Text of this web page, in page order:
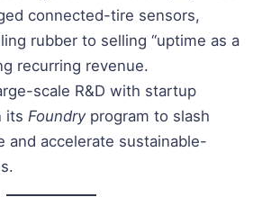
connected-tire sensors,
rubber to selling “uptime as a
recurring revenue.
scale R&D with startup
its Foundryprogram to slash
and accelerate sustainable-